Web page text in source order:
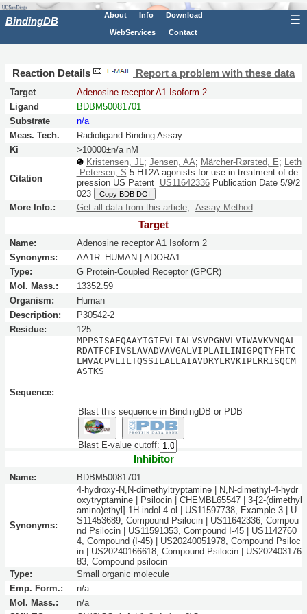
BindingDB About Info Download
WebServices Contact
☰
Reaction Details Report a problem with these data
Target
Adenosine receptor A1 Isoform 2
Ligand
BDBM50081701
Substrate
n/a
Meas. Tech.
Radioligand Binding Assay
Ki
>10000±n/a nM
Citation
Kristensen, JL ; Jensen, AA; Märcher-Rørsted, E; Leth
-Petersen, S 5-HT2A agonists for use in treatment of de
pression US Patent US11642336 Publication Date 5/9/2
023
Copy BDB DOI
More Info.: Get all data from this article, Assay Method
Target
Name:
Adenosine receptor A1 Isoform 2
Synonyms:
AA1R_HUMAN | ADORA1
Type:
G Protein-Coupled Receptor (GPCR)
Mol. Mass.:
13352.59
Organism:
Human
Description:
P30542-2
Residue:
125
Sequence:
MPPSISAFQAAYIGIEVLIALVSVPGNVLVIWAVKVNQAL
RDATFCFIVSLAVADVAVGALVIPLAILINIGPQTYFHTC
LMVACPVLILTQSSILALLAIAVDRYLRVKIPLRRISQCM
ASTKS
Blast this sequence in BindingDB or PDB
Blast E-value cutoff:
Inhibitor
Name: BDBM50081701
Synonyms:
4-hydroxy-N,N-dimethyltryptamine | N,N-dimethyl-4-hydr
oxytryptamine | Psilocin | CHEMBL65547 | 3-[2-(dimethyl
amino)ethyl]-1H-indol-4-ol | US11597738, Example 3 | U
S11453689, Compound Psilocin | US11642336, Compou
nd Psilocin | US11591353, Compound I-45 | US1142760
4, Compound (I-45) | US20240051978, Compound Psiloc
in | US20240166618, Compound Psilocin | US202403176
83, Compound psilocin
Type:
Small organic molecule
Emp. Form.:
n/a
Mol. Mass.:
n/a